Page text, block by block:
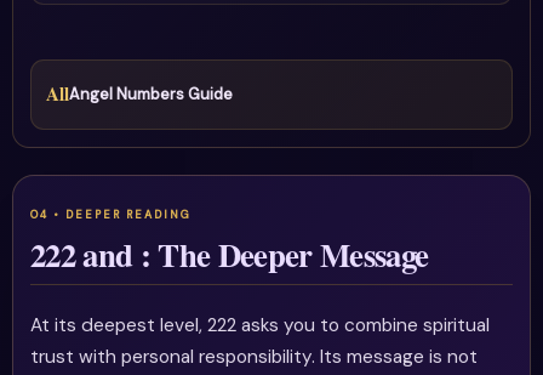
AllAngel Numbers Guide
222 and : The Deeper Message
At its deepest level, 222 asks you to combine spiritual
trust with personal responsibility. Its message is not